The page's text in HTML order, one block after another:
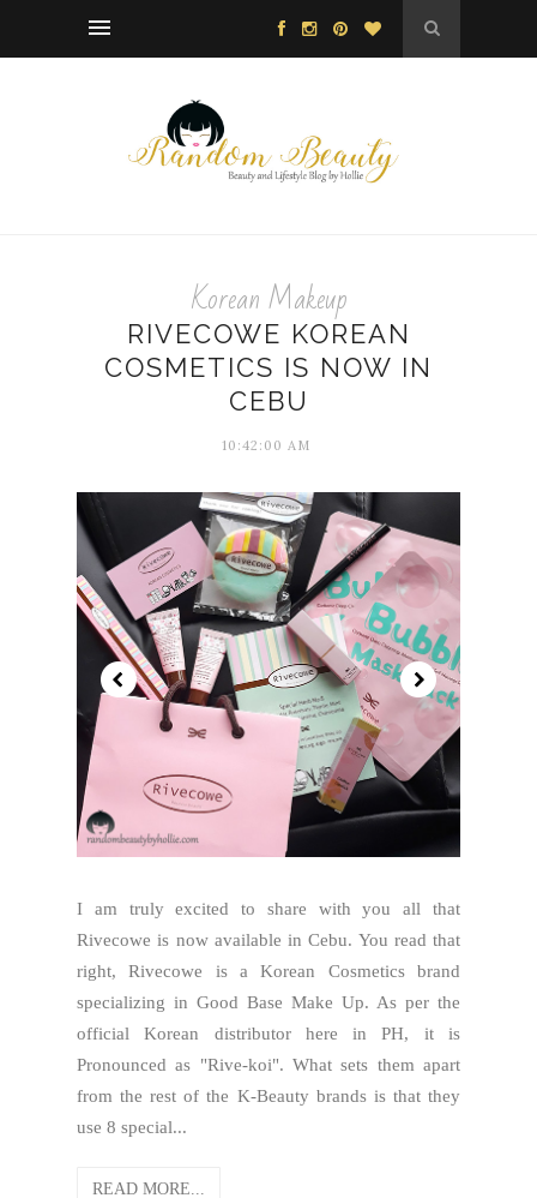
Korean Makeup
RIVECOWE KOREAN
COSMETICS IS NOW IN
CEBU
10:42:00 AM
I am truly excited to share with you all that
Rivecowe is now available in Cebu. You read that
right, Rivecowe is a Korean Cosmetics brand
specializing in Good Base Make Up. As per the
official Korean distributor here in PH, it is
Pronounced as "Rive-koi". What sets them apart
from the rest of the K-Beauty brands is that they
use 8 special...
READ MORE...